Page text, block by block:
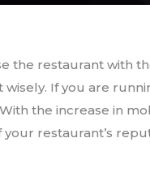
the restaurant with
If you are
the increase in
restaurant’s